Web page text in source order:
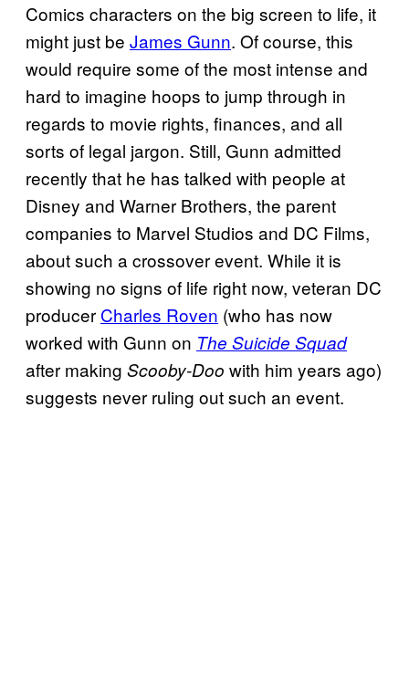
Comics characters on the big screen to life, it
might just be James Gunn. Of course, this
would require some of the most intense and
hard to imagine hoops to jump through in
regards to movie rights, finances, and all
sorts of legal jargon. Still, Gunn admitted
recently that he has talked with people at
Disney and Warner Brothers, the parent
companies to Marvel Studios and DC Films,
about such a crossover event. While it is
showing no signs of life right now, veteran DC
producer Charles Roven (who has now
worked with Gunn on The Suicide Squad
after making Scooby-Doo with him years ago)
suggests never ruling out such an event.